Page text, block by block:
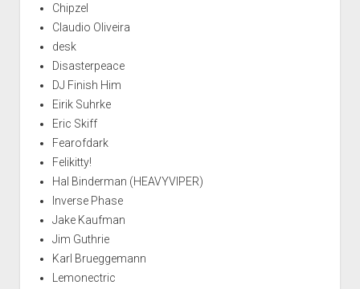
Chipzel
Claudio Oliveira
desk
Disasterpeace
DJ Finish Him
Eirik Suhrke
Eric Skiff
Fearofdark
Felikitty!
Hal Binderman (HEAVYVIPER)
Inverse Phase
Jake Kaufman
Jim Guthrie
Karl Brueggemann
Lemonectric